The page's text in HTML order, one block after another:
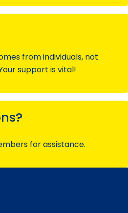
from individuals, not
support is vital!
for assistance.